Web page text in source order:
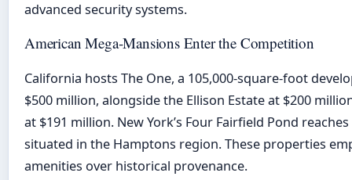
advanced security systems.
American Mega-Mansions Enter the Competition
California hosts The One, a 105,000-square-foot
$500 million, alongside the Ellison Estate at $200
at $191 million. New York’s Four Fairfield Pond
situated in the Hamptons region. These properties
amenities over historical provenance.